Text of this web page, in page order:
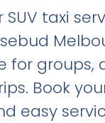
SUV taxi
for groups,
Book
easy